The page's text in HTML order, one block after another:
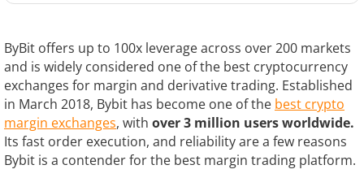
ByBit offers up to 100x leverage across over 200 markets
and is widely considered one of the best cryptocurrency
exchanges for margin and derivative trading. Established
in March 2018, Bybit has become one of the best crypto
margin exchanges, with over 3 million users worldwide.
Its fast order execution, and reliability are a few reasons
Bybit is a contender for the best margin trading platform.